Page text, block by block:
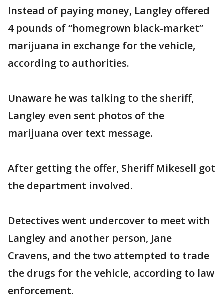
Instead of paying money, Langley offered
4 pounds of “homegrown black-market”
marijuana in exchange for the vehicle,
according to authorities.
Unaware he was talking to the sheriff,
Langley even sent photos of the
marijuana over text message.
After getting the offer, Sheriff Mikesell got
the department involved.
Detectives went undercover to meet with
Langley and another person, Jane
Cravens, and the two attempted to trade
the drugs for the vehicle, according to law
enforcement.